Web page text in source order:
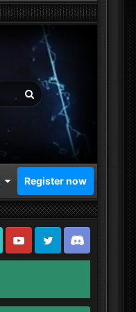
Register now
Youtube Twitter Discord